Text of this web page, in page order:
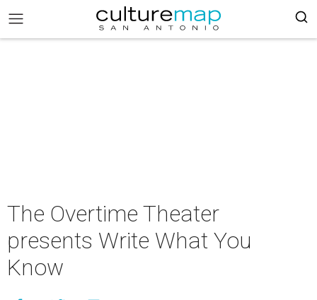
The Overtime Theater
presents Write What You
Know